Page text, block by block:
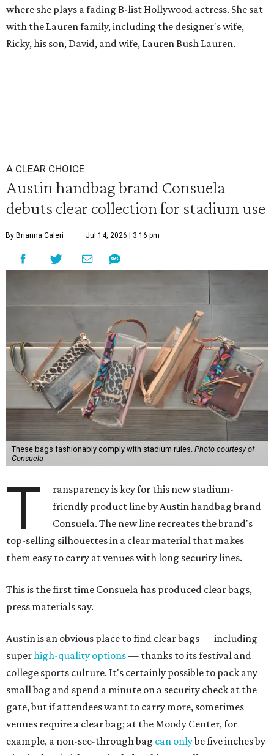
where she plays a fading B-list Hollywood actress. She sat
with the Lauren family, including the designer's wife,
Ricky, his son, David, and wife, Lauren Bush Lauren.
A CLEAR CHOICE
Austin handbag brand Consuela
debuts clear collection for stadium use
By Brianna Caleri Jul 14, 2026 | 3:16 pm
These bags fashionably comply with stadium rules. Photo courtesy of
Consuela
T
ransparency is key for this new stadium-
friendly product line by Austin handbag brand
Consuela. The new line recreates the brand's
top-selling silhouettes in a clear material that makes
them easy to carry at venues with long security lines.
This is the first time Consuela has produced clear bags,
press materials say.
Austin is an obvious place to find clear bags — including
superhigh-quality options— thanks to its festival and
college sports culture. It's certainly possible to pack any
small bag and spend a minute on a security check at the
gate, but if attendees want to carry more, sometimes
venues require a clear bag; at the Moody Center, for
example, a non-see-through bag can onlybe five inches by